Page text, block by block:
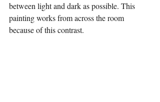
between light and dark as possible. This
painting works from across the room
because of this contrast.